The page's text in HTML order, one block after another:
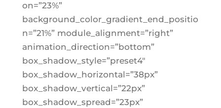
on=”23%”
background_color_gradient_end_positio
n=”21%” module_alignment=”right”
animation_direction=”bottom”
box_shadow_style=”preset4″
box_shadow_horizontal=”38px”
box_shadow_vertical=”22px”
box_shadow_spread=”23px”